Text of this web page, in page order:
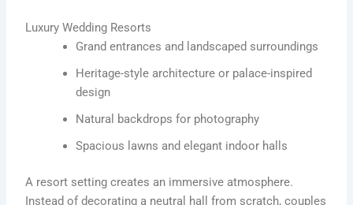
Luxury Wedding Resorts
Grand entrances and landscaped surroundings
Heritage-style architecture or palace-inspired
design
Natural backdrops for photography
Spacious lawns and elegant indoor halls
A resort setting creates an immersive atmosphere.
Instead of decorating a neutral hall from scratch, couples